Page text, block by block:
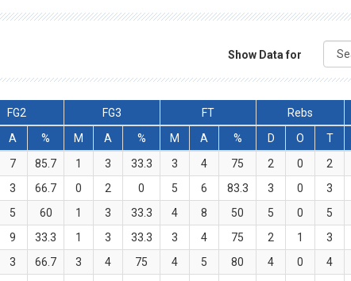
Show Data for
FG2 FG3 FT Rebs
A % M A % M A % D O T
7 85.7 1 3 33.3 3 4 75 2 0 2
3 66.7 0 2 0 5 6 83.3 3 0 3
5 60 1 3 33.3 4 8 50 5 0 5
9 33.3 1 3 33.3 3 4 75 2 1 3
3 66.7 3 4 75 4 5 80 4 0 4